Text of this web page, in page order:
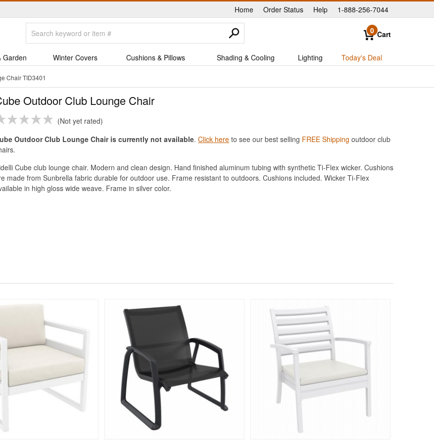
Home |
Order Status Help 1-888-256-7044
0 Cart
Garden Winter Covers Cushions & Pillows Shading & Cooling Lighting Today's Deal
Chair TID3401
Outdoor Club Lounge Chair
Not yet rated
Outdoor Club Lounge Chair is currently not available. Click here to see our best selling FREE Shipping outdoor club
Cube club lounge chair. Modern and clean design. Hand finished aluminum tubing with synthetic Ti-Flex wicker. Cushions
made from Sunbrella fabric durable for outdoor use. Frame resistant to outdoors. Cushions included. Wicker Ti-Flex
in high gloss wide weave. Frame in silver color.